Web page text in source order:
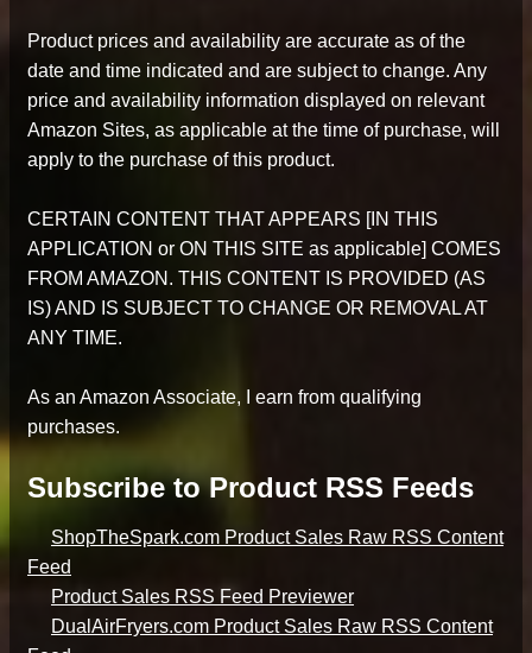
Product prices and availability are accurate as of the
date and time indicated and are subject to change. Any
price and availability information displayed on relevant
Amazon Sites, as applicable at the time of purchase, will
apply to the purchase of this product.
CERTAIN CONTENT THAT APPEARS [IN THIS
APPLICATION or ON THIS SITE as applicable] COMES
FROM AMAZON. THIS CONTENT IS PROVIDED (AS
IS) AND IS SUBJECT TO CHANGE OR REMOVAL AT
ANY TIME.
As an Amazon Associate, I earn from qualifying
purchases.
Subscribe to Product RSS Feeds
ShopTheSpark.com Product Sales Raw RSS Content
Feed
Product Sales RSS Feed Previewer
DualAirFryers.com Product Sales Raw RSS Content